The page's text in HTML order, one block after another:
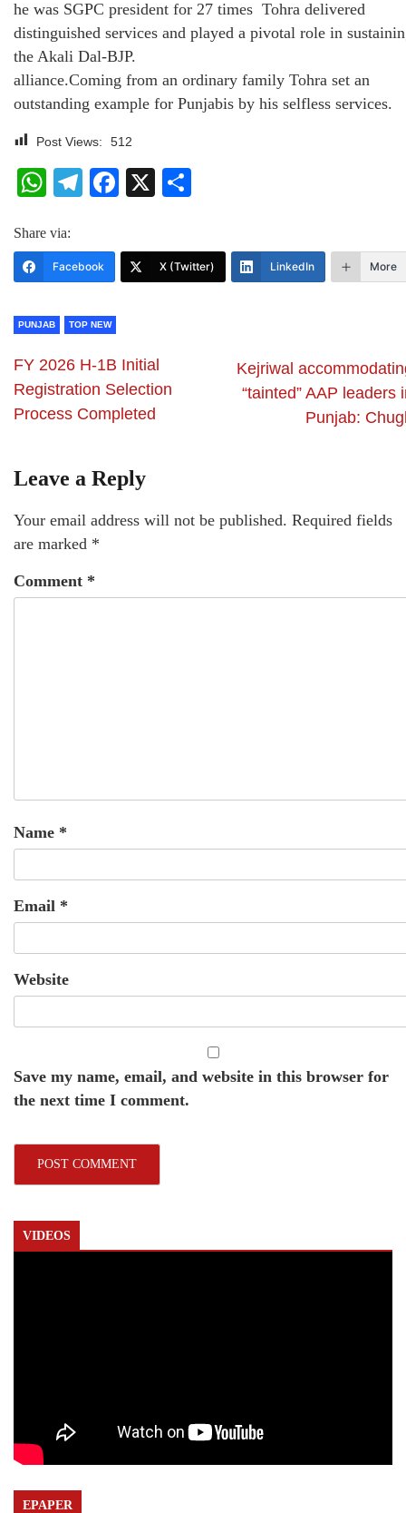
he was SGPC president for 27 times Tohra delivered
distinguished services and played a pivotal role in
the Akali Dal-BJP.
alliance.Coming from an ordinary family Tohra set an
outstanding example for Punjabis by his selfless services.
Post Views: 512
WhatsApp
Telegram
Facebook
X
Share via:
Facebook X (Twitter) LinkedIn More
PUNJAB TOP NEW
FY 2026 H-1B Initial
Registration Selection
Process Completed
Kejriwal
“tainted” AAP leaders
Punjab:
Leave a Reply
Your email address will not be published. Required fields
are marked *
Comment *
Name *
Email *
Website
Save my name, email, and website in this browser for
the next time I comment.
VIDEOS
EPAPER